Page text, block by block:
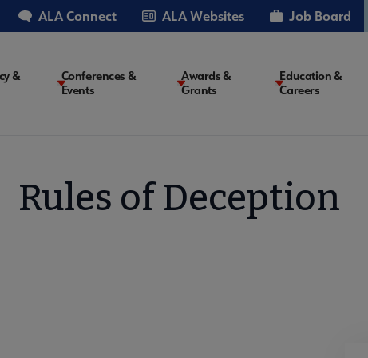
ALA Connect ALA Websites Job Board
&
Conferences &
Events
Awards &
Grants
Education &
Careers
Rules of Deception